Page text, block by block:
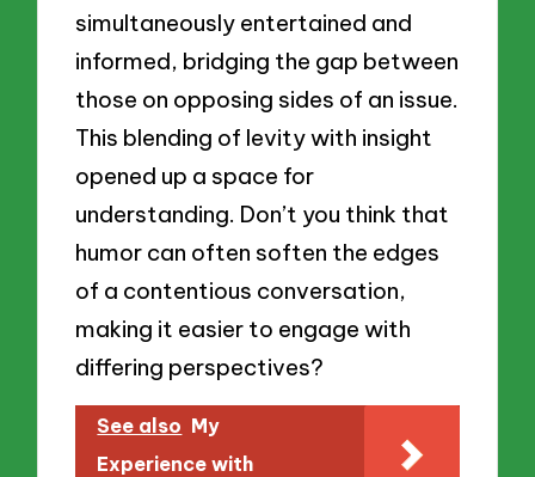
simultaneously entertained and
informed, bridging the gap between
those on opposing sides of an issue.
This blending of levity with insight
opened up a space for
understanding. Don’t you think that
humor can often soften the edges
of a contentious conversation,
making it easier to engage with
differing perspectives?
See also My
Experience with